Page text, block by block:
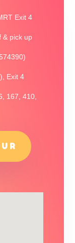
Exit 4
& pick up
Exit 4
167, 410,